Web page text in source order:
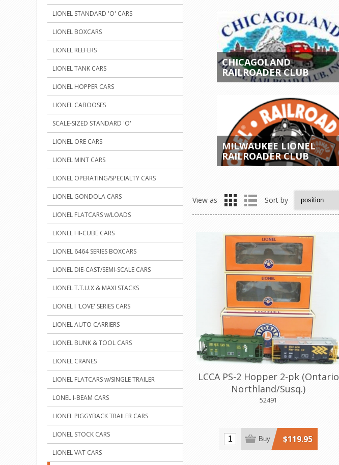
CHICAGOLAND
RAILROADER CLUB
MILWAUKEE LIONEL
RAILROADER CLUB
View as Sort by
LCCA PS-2 Hopper 2-pk (Ontario
Northland/Susq.)
52491
$119.95
Buy
LIONEL STANDARD 'O' CARS
LIONEL BOXCARS
LIONEL REEFERS
LIONEL TANK CARS
LIONEL HOPPER CARS
LIONEL CABOOSES
SCALE-SIZED STANDARD 'O'
LIONEL ORE CARS
LIONEL MINT CARS
LIONEL OPERATING/SPECIALTY CARS
LIONEL GONDOLA CARS
LIONEL FLATCARS w/LOADS
LIONEL HI-CUBE CARS
LIONEL 6464 SERIES BOXCARS
LIONEL DIE-CAST/SEMI-SCALE CARS
LIONEL T.T.U.X & MAXI STACKS
LIONEL I 'LOVE' SERIES CARS
LIONEL AUTO CARRIERS
LIONEL BUNK & TOOL CARS
LIONEL CRANES
LIONEL FLATCARS w/SINGLE TRAILER
LONEL I-BEAM CARS
LIONEL PIGGYBACK TRAILER CARS
LIONEL STOCK CARS
LIONEL VAT CARS